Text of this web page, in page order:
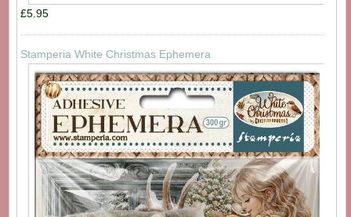
£5.95
Stamperia White Christmas Ephemera